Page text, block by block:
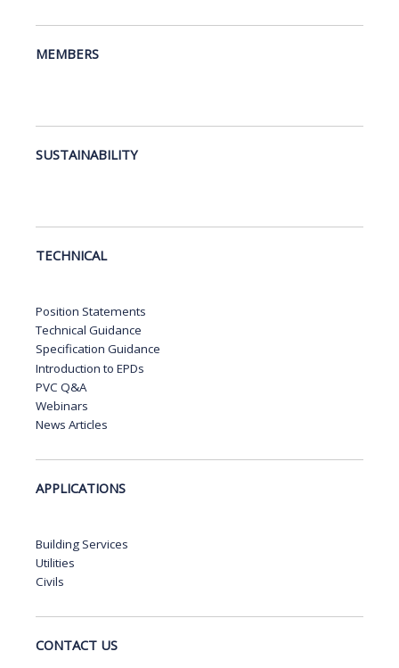
MEMBERS
SUSTAINABILITY
TECHNICAL
Position Statements
Technical Guidance
Specification Guidance
Introduction to EPDs
PVC Q&A
Webinars
News Articles
APPLICATIONS
Building Services
Utilities
Civils
CONTACT US